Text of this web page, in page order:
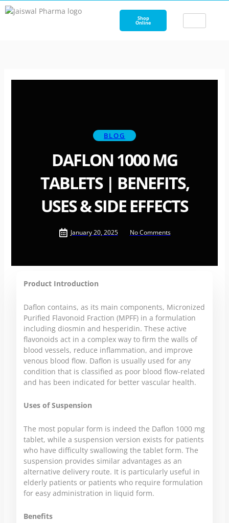
Skip
to
Shop
Online
BLOG
DAFLON 1000 MG
TABLETS | BENEFITS,
USES & SIDE EFFECTS
January 20, 2025 No Comments
Product Introduction
Daflon contains, as its main components, Micronized
Purified Flavonoid Fraction (MPFF) in a formulation
including diosmin and hesperidin. These active
flavonoids act in a complex way to firm the walls of
blood vessels, reduce inflammation, and improve
venous blood flow. Daflon is usually used for any
condition that is classified as poor blood flow-related
and has been indicated for better vascular health.
Uses of Suspension
The most popular form is indeed the Daflon 1000 mg
tablet, while a suspension version exists for patients
who have difficulty swallowing the tablet form. The
suspension provides similar advantages as an
alternative delivery route. It is particularly useful in
elderly patients or patients who require formulation
for easy administration in liquid form.
Benefits